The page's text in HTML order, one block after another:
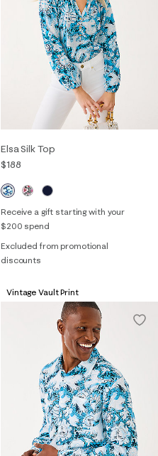
Elsa Silk Top
$188
Receive a gift starting with your
$200 spend
Excluded from promotional
discounts
Vintage Vault Print